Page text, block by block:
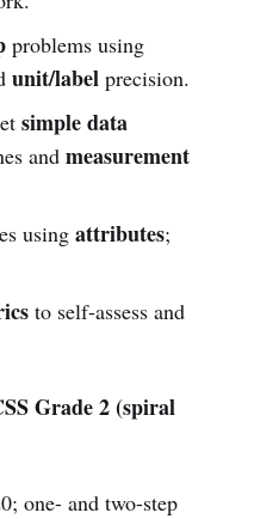
problems using
unit/labelprecision.
simple data
and measurement
using attributes;
to self-assess and
Grade 2 (spiral
one- and two-step